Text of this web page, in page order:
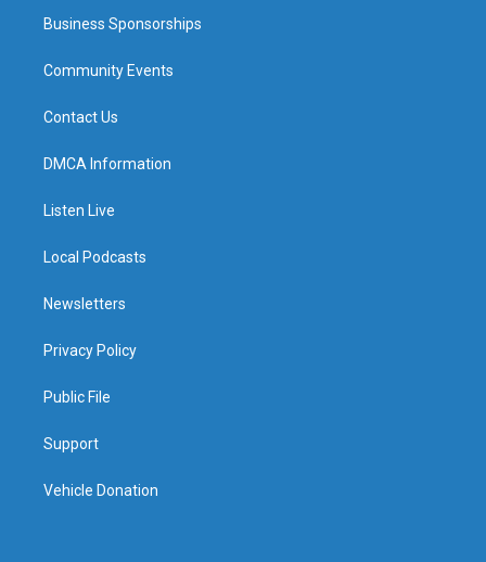
Business Sponsorships
Community Events
Contact Us
DMCA Information
Listen Live
Local Podcasts
Newsletters
Privacy Policy
Public File
Support
Vehicle Donation